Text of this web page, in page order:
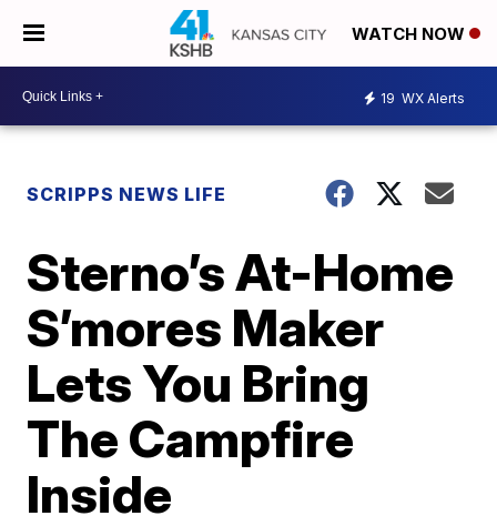
WATCH NOW
19 WX Alerts
SCRIPPS NEWS LIFE
Sterno’s At-Home
S’mores Maker
Lets You Bring
The Campfire
Inside